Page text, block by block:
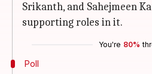
Srikanth, and Sahejmeen
supporting roles in it.
You're 80%
Poll